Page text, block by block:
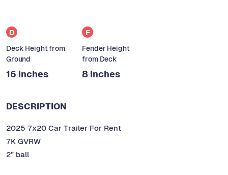
D
Deck Height from
Ground
16 inches
F
Fender Height
from Deck
8 inches
DESCRIPTION
2025 7x20 Car Trailer For Rent
7K GVRW
2” ball